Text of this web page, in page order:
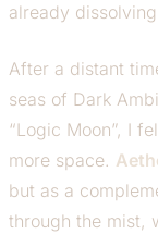
already
After a distant
seas of Dark
“Logic Moon”, I
more space.
but as a
through the mist,